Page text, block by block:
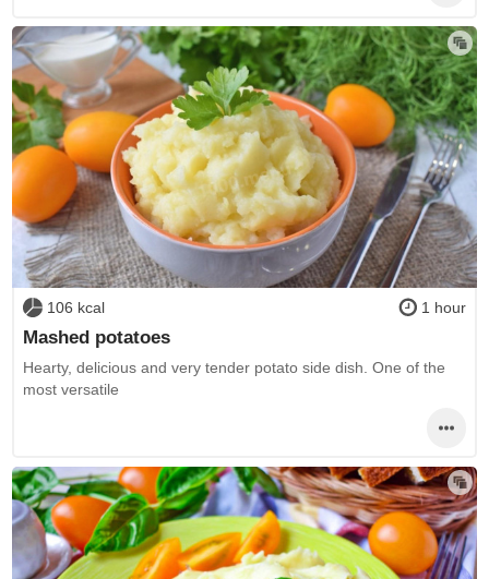
106 kcal 1 hour
Mashed potatoes
Hearty, delicious and very tender potato side dish. One of the
most versatile